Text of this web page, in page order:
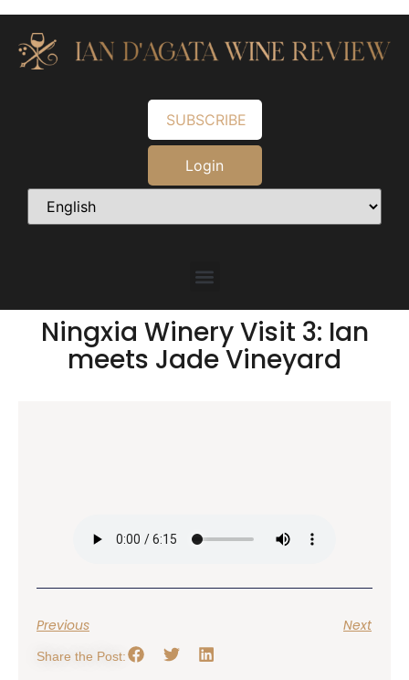
SUBSCRIBE
Login
Ningxia Winery Visit 3: Ian
meets Jade Vineyard
Previous Next
Share the Post: